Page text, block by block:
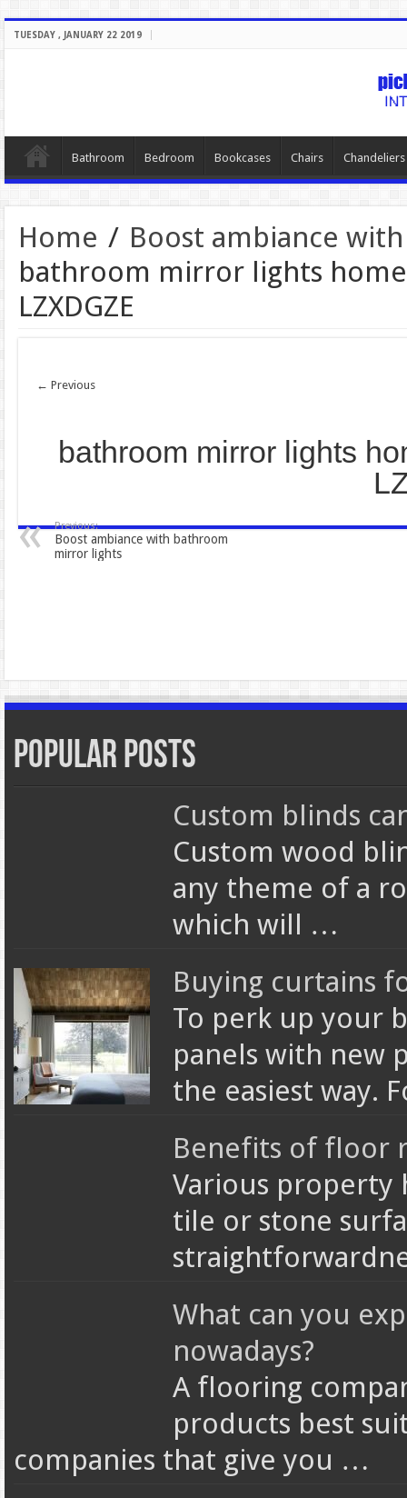
TUESDAY , JANUARY 22 2019
Bathroom Bedroom Bookcases Chairs Chandeliers
Home / Boost ambiance
bathroom mirror lights
LZXDGZE
← Previous
bathroom mirror lights
Previous:
Boost ambiance with bathroom
mirror lights
Popular Posts
Custom blinds
Custom wood
any theme of a
which will …
Buying curtains
To perk up your
panels with new
the easiest way.
Benefits of floor
Various property
tile or stone
What can you
nowadays?
A flooring
products best
companies that give you …